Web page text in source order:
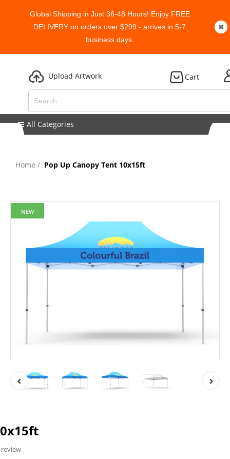
Global Shipping in Just 36-48 Hours! Enjoy FREE
DELIVERY on orders over $299 - arrives in 5-7
business days.
Upload Artwork Cart
All Categories
Home Pop Up Canopy Tent 10x15ft
NEW